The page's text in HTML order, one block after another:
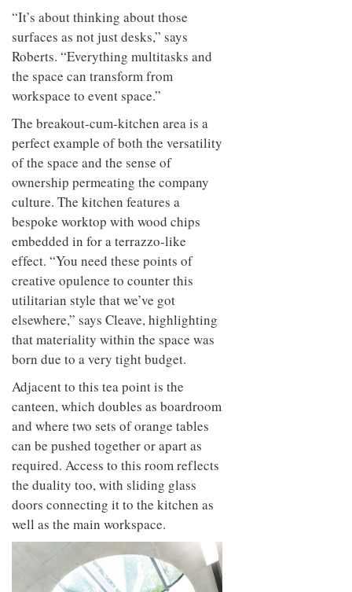
“It’s about thinking about those
surfaces as not just desks,” says
Roberts. “Everything multitasks and
the space can transform from
workspace to event space.”
The breakout-cum-kitchen area is a
perfect example of both the versatility
of the space and the sense of
ownership permeating the company
culture. The kitchen features a
bespoke worktop with wood chips
embedded in for a terrazzo-like
effect. “You need these points of
creative opulence to counter this
utilitarian style that we’ve got
elsewhere,” says Cleave, highlighting
that materiality within the space was
born due to a very tight budget.
Adjacent to this tea point is the
canteen,which doubles as boardroom
and where two sets of orange tables
can be pushed together or apart as
required. Access to this room reflects
the duality too, with sliding glass
doors connecting it to the kitchen as
well as the main workspace.